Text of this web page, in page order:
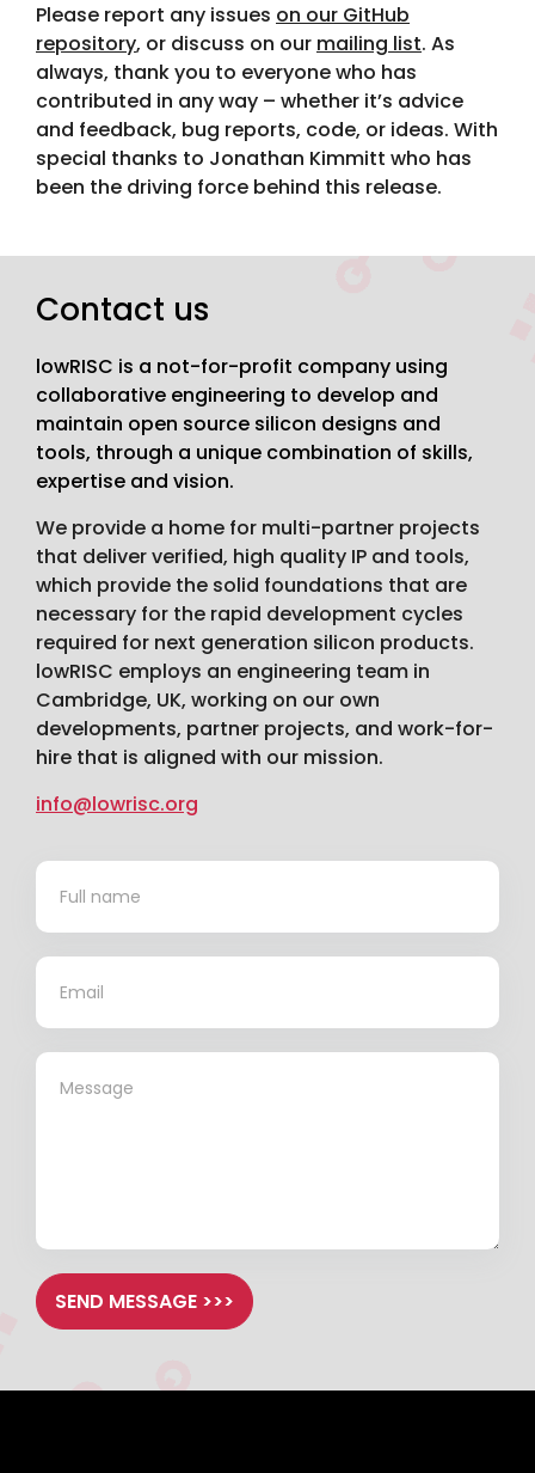
Please report any issues on our GitHub
repository, or discuss on our mailing list. As
always, thank you to everyone who has
contributed in any way – whether it’s advice
and feedback, bug reports, code, or ideas. With
special thanks to Jonathan Kimmitt who has
been the driving force behind this release.
Contact us
lowRISC is a not-for-profit company using
collaborative engineering to develop and
maintain open source silicon designs and
tools, through a unique combination of skills,
expertise and vision.
We provide a home for multi-partner projects
that deliver verified, high quality IP and tools,
which provide the solid foundations that are
necessary for the rapid development cycles
required for next generation silicon products.
lowRISC employs an engineering team in
Cambridge, UK, working on our own
developments, partner projects, and work-for-
hire that is aligned with our mission.
info@lowrisc.org
Contact
SEND MESSAGE >>>